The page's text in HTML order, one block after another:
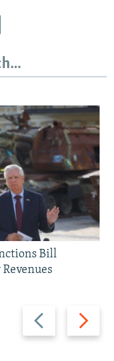
Previous
slide
Next
slide
Bill